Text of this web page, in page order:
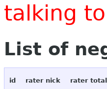
talking
List of
id rater nick rater